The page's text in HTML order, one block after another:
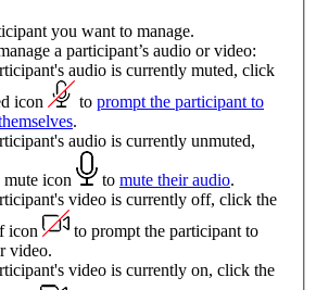
you want to manage.
a participant’s audio or video:
audio is currently muted, click
icon
to prompt the participant to
.
audio is currently unmuted,
icon to mute their audio.
video is currently off, click the
icon
to prompt the participant to
video.
video is currently on, click the